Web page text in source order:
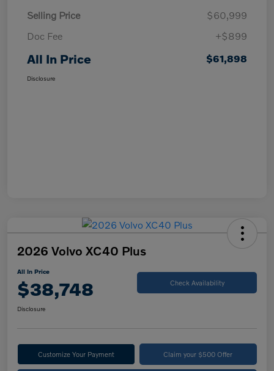
Selling Price
$60,999
Doc Fee
+$899
All In Price $61,898
Disclosure
2026 Volvo XC40 Plus
All In Price
$38,748 Check Availability
Disclosure
Customize Your Payment Claim your $500 Offer